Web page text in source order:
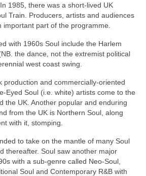
1985, there was a short‑lived UK
Train. Producers, artists and audiences
part of the programme.
with 1960s Soul include the Harlem
the dance, not the extremist political
west coast swing.
production and commercially‑oriented
Soul (i.e. white) artists come to the
the UK. Another popular and enduring
from the UK is Northern Soul, along
with it, stomping.
to take on the mantle of many Soul
thereafter. Soul saw another major
with a sub‑genre called Neo‑Soul,
Soul and Contemporary R&B with